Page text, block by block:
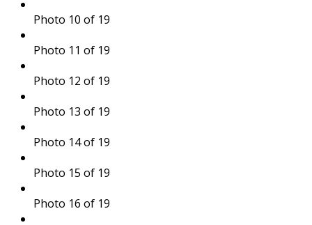
Photo 10 of 19
Photo 11 of 19
Photo 12 of 19
Photo 13 of 19
Photo 14 of 19
Photo 15 of 19
Photo 16 of 19